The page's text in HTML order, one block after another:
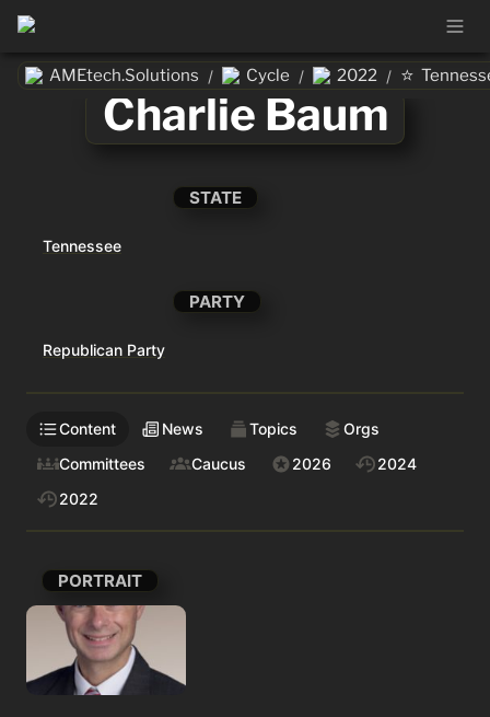
AMEtech.Solutions / Cycle / 2022 / ⭐
Charlie Baum
STATE
Tennessee
PARTY
Republican Party
Content News Topics
Orgs
Committees
Caucus 2026
2024
2022
PORTRAIT